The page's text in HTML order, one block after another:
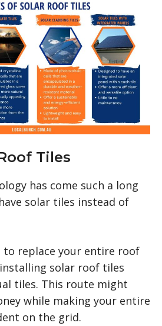
Tiles
has come such a long
solar tiles instead of
to replace your entire roof
solar roof tiles
tiles. This route might
while making your entire
on the grid.